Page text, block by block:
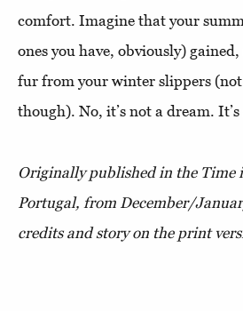
comfort. Imagine that your
ones you have, obviously)
fur from your winter slippers
though). No, it’s not a dream.
Originally published in the Time
Portugal, from December/
credits and story on the print